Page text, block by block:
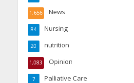
News
1,656
Nursing
84
nutrition
20
Opinion
1,083
Palliative Care
7